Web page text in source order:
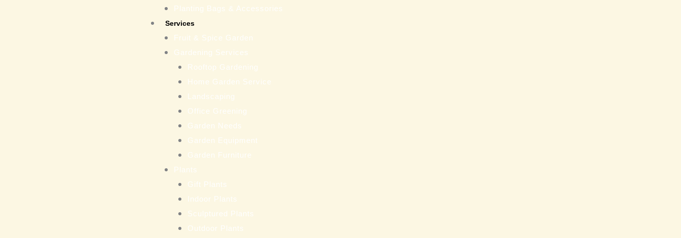
Planting Bags & Accessories
Services
Fruit & Spice Garden
Gardening Services
Rooftop Gardening
Home Garden Service
Landscaping
Office Greening
Garden Needs
Garden Equipment
Garden Furniture
Plants
Gift Plants
Indoor Plants
Sculptured Plants
Outdoor Plants